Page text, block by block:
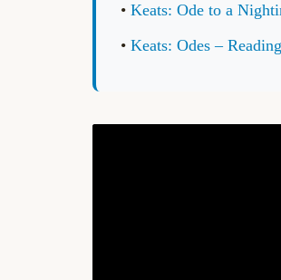
• Keats: Ode to a
• Keats: Odes –